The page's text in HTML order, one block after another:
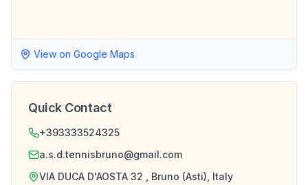
View on Google Maps
Quick Contact
+393333524325
a.s.d.tennisbruno@gmail.com
VIA DUCA D'AOSTA 32 , Bruno (Asti), Italy